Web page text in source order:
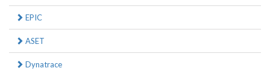
EPIC
ASET
Dynatrace